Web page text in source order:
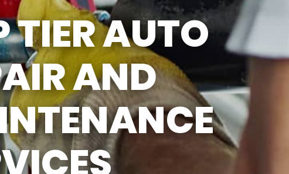
SUN
CLOSED
TIER AUTO
AND